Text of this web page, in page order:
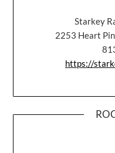
Starkey
2253 Heart
https://